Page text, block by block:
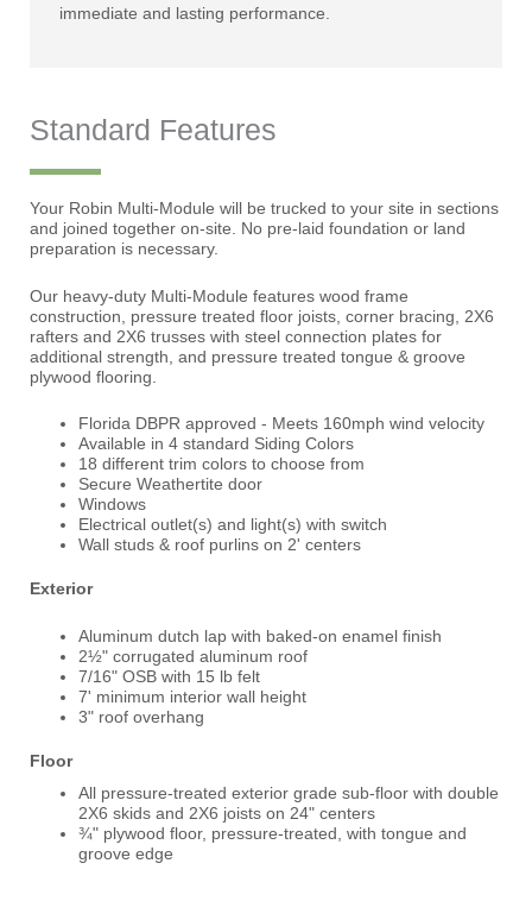
immediate and lasting performance.
Standard Features
Your Robin Multi-Module will be trucked to your site in sections
and joined together on-site. No pre-laid foundation or land
preparation is necessary.
Our heavy-duty Multi-Module features wood frame
construction, pressure treated floor joists, corner bracing, 2X6
rafters and 2X6 trusses with steel connection plates for
additional strength, and pressure treated tongue & groove
plywood flooring.
Florida DBPR approved - Meets 160mph wind velocity
Available in 4 standard Siding Colors
18 different trim colors to choose from
Secure Weathertite door
Windows
Electrical outlet(s) and light(s) with switch
Wall studs & roof purlins on 2' centers
Exterior
Aluminum dutch lap with baked-on enamel finish
2½" corrugated aluminum roof
7/16" OSB with 15 lb felt
7' minimum interior wall height
3" roof overhang
Floor
All pressure-treated exterior grade sub-floor with double
2X6 skids and 2X6 joists on 24" centers
¾" plywood floor, pressure-treated, with tongue and
groove edge